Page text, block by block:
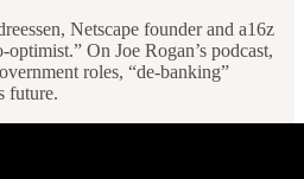
Netscape founder and a16z
On Joe Rogan’s podcast,
roles, “de-banking”
future.